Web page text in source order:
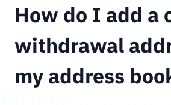
How do I add a
withdrawal
my address